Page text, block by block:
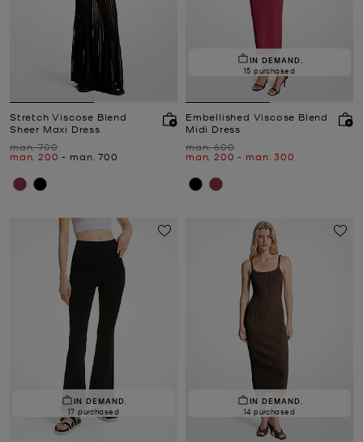
Stretch Viscose Blend
Sheer Maxi Dress
Was
man. 700
Now
man. 200 -
to Now
man. 700
IN DEMAND.
15 purchased
Embellished Viscose Blend
Midi Dress
Was
man. 600
Now
man. 200 -
to Now
man. 300
IN DEMAND.
17 purchased
IN DEMAND.
14 purchased